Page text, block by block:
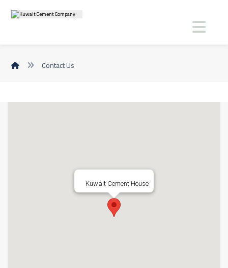
Contact Us
Kuwait Cement House